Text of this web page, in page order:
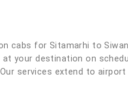
cabs for Sitamarhi to
your destination on
services extend to